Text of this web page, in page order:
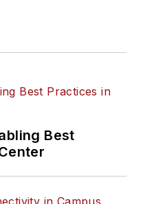
Best